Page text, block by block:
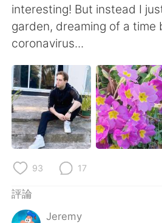
Español العربية
Français
日本語 한국어
Русский ไทย
Indonesia Italiano
Türkçe
Português
interesting! But instead I
garden, dreaming of a time
coronavirus...
93 17
評論
Jeremy